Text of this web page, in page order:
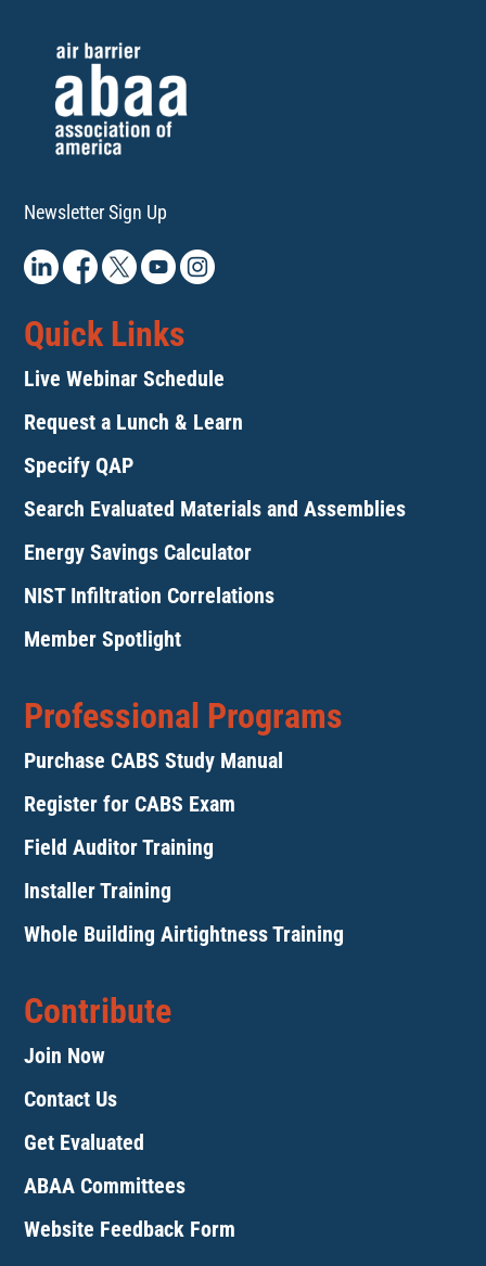
Newsletter Sign Up
Quick Links
Live Webinar Schedule
Request a Lunch & Learn
Specify QAP
Search Evaluated Materials and Assemblies
Energy Savings Calculator
NIST Infiltration Correlations
Member Spotlight
Professional Programs
Purchase CABS Study Manual
Register for CABS Exam
Field Auditor Training
Installer Training
Whole Building Airtightness Training
Contribute
Join Now
Contact Us
Get Evaluated
ABAA Committees
Website Feedback Form